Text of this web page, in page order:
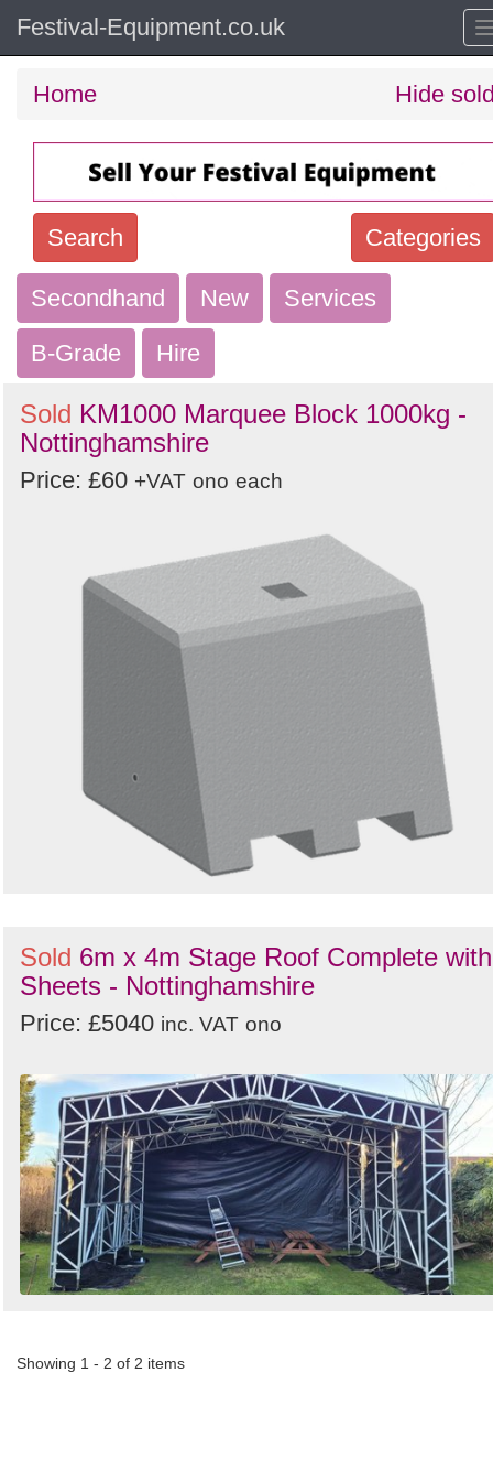
Festival-Equipment.co.uk
Home Hide
Categories
Search
Search
keywords
Categories
Order
Secondhand New
Services
B-Grade
Hire
Sold KM1000 Marquee Block 1000kg -
Nottinghamshire
Price: £60 +VAT ono each
Sold 6m x 4m Stage Roof Complete with
Sheets - Nottinghamshire
Price: £5040 inc. VAT ono
Showing 1 - 2 of 2 items